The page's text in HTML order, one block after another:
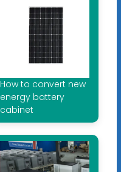
How to convert new
energy battery
cabinet